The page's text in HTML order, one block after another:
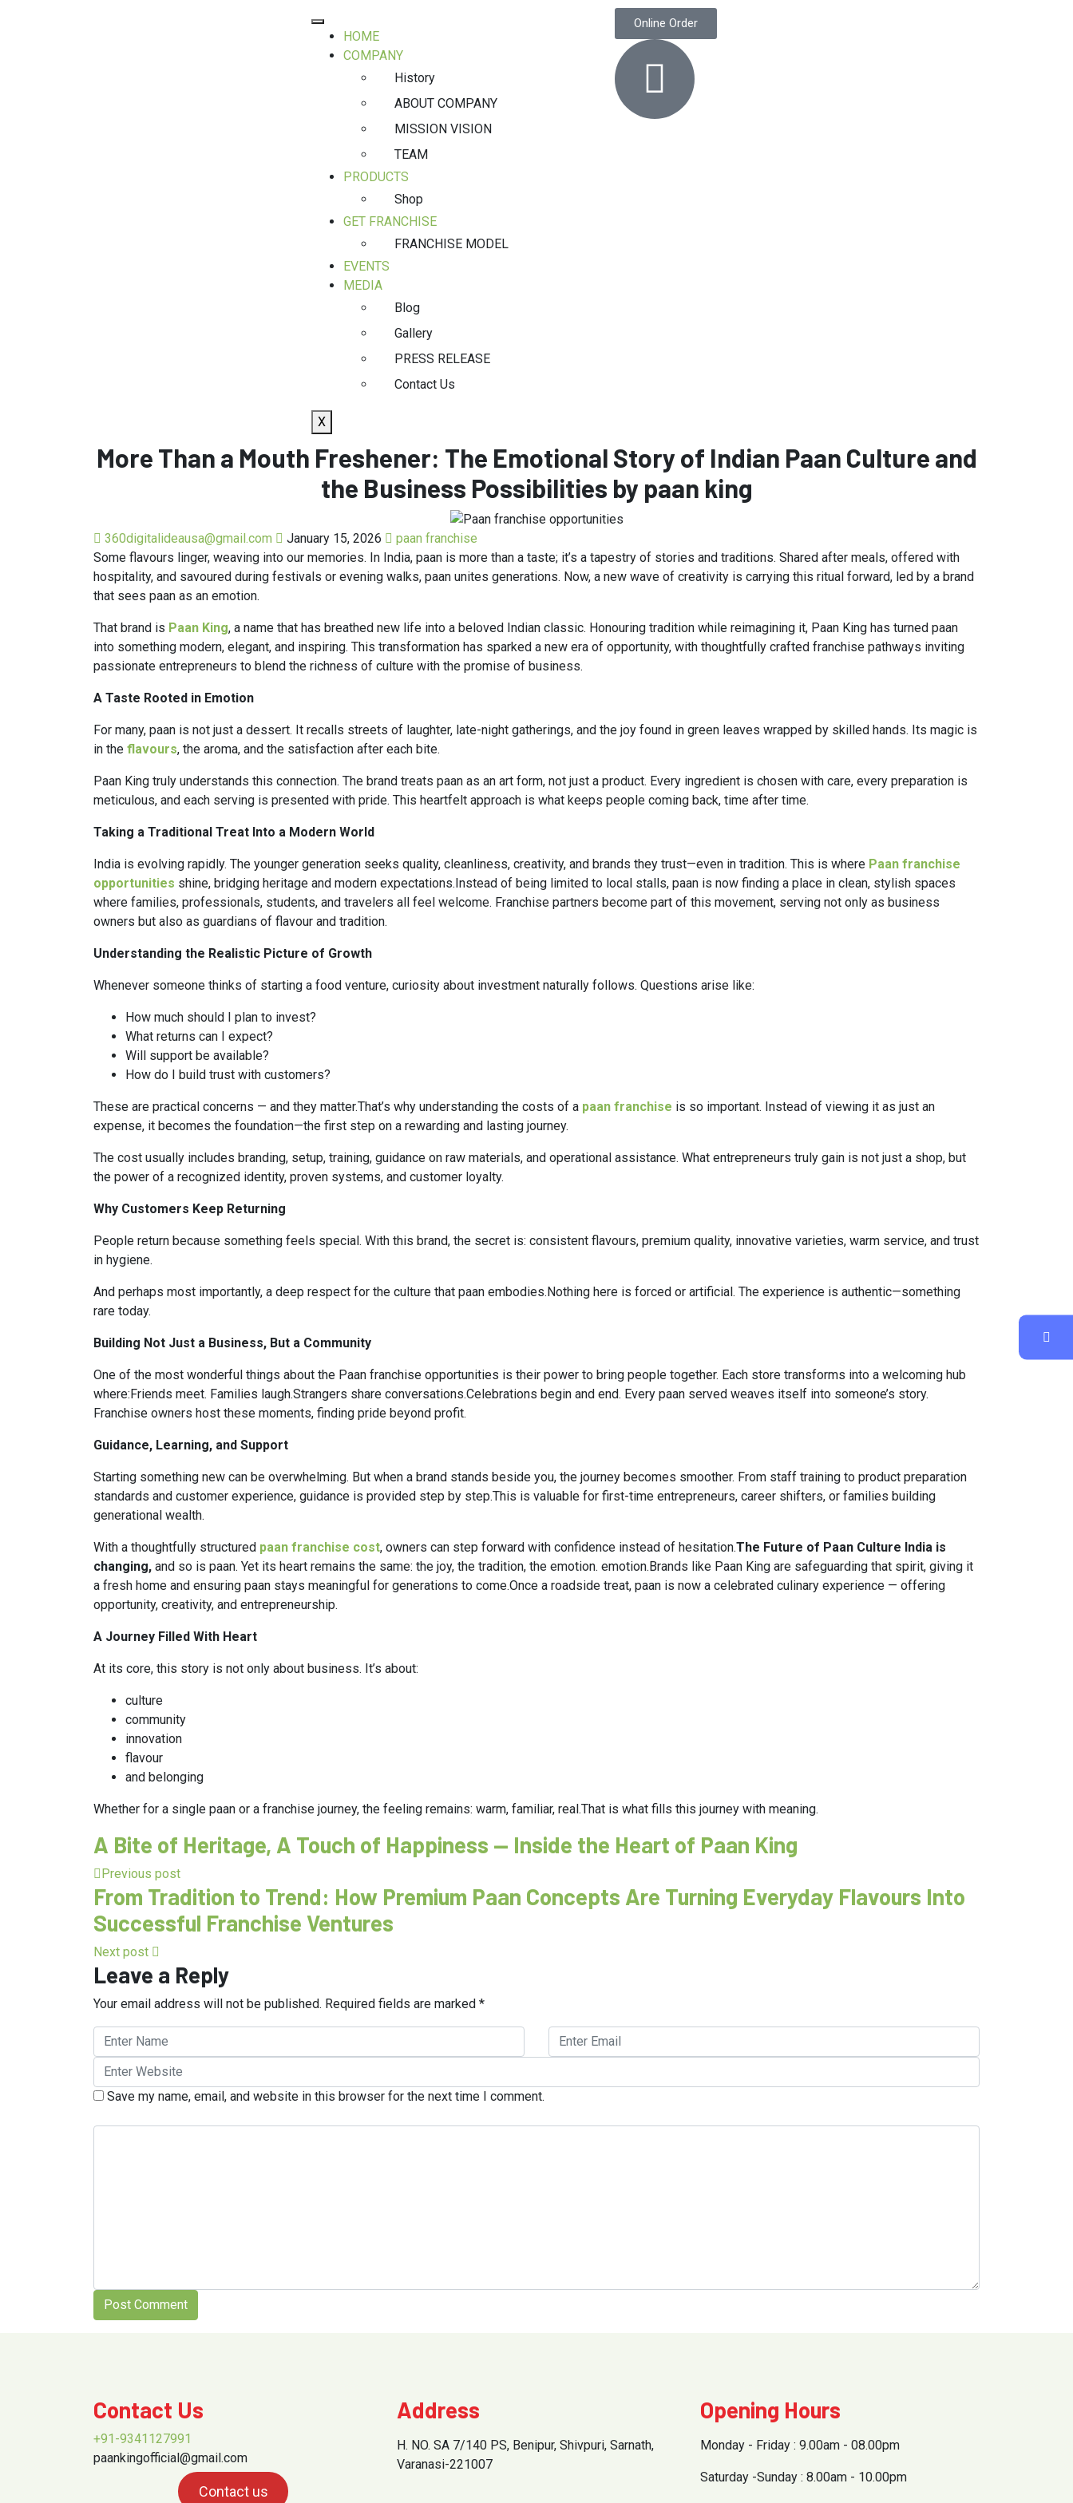
HOME
COMPANY
History
ABOUT COMPANY
MISSION VISION
TEAM
PRODUCTS
Shop
GET FRANCHISE
FRANCHISE MODEL
EVENTS
MEDIA
Blog
Gallery
PRESS RELEASE
Contact Us
X
Online Order
More Than a Mouth Freshener: The Emotional Story of Indian Paan Culture and
the Business Possibilities by paan king
360digitalideausa@gmail.com January 15, 2026
paan franchise
Some flavours linger, weaving into our memories. In India, paan is more than a taste; it’s a tapestry of stories and traditions. Shared after meals, offered with
hospitality, and savoured during festivals or evening walks, paan unites generations. Now, a new wave of creativity is carrying this ritual forward, led by a brand
that sees paan as an emotion.
That brand is Paan King, a name that has breathed new life into a beloved Indian classic. Honouring tradition while reimagining it, Paan King has turned paan
into something modern, elegant, and inspiring. This transformation has sparked a new era of opportunity, with thoughtfully crafted franchise pathways inviting
passionate entrepreneurs to blend the richness of culture with the promise of business.
A Taste Rooted in Emotion
For many, paan is not just a dessert. It recalls streets of laughter, late-night gatherings, and the joy found in green leaves wrapped by skilled hands. Its magic is
in the flavours, the aroma, and the satisfaction after each bite.
Paan King truly understands this connection. The brand treats paan as an art form, not just a product. Every ingredient is chosen with care, every preparation is
meticulous, and each serving is presented with pride. This heartfelt approach is what keeps people coming back, time after time.
Taking a Traditional Treat Into a Modern World
India is evolving rapidly. The younger generation seeks quality, cleanliness, creativity, and brands they trust—even in tradition. This is where Paan franchise
opportunities shine, bridging heritage and modern expectations.Instead of being limited to local stalls, paan is now finding a place in clean, stylish spaces
where families, professionals, students, and travelers all feel welcome. Franchise partners become part of this movement, serving not only as business
owners but also as guardians of flavour and tradition.
Understanding the Realistic Picture of Growth
Whenever someone thinks of starting a food venture, curiosity about investment naturally follows. Questions arise like:
How much should I plan to invest?
What returns can I expect?
Will support be available?
How do I build trust with customers?
These are practical concerns — and they matter.That’s why understanding the costs of a paan franchise is so important. Instead of viewing it as just an
expense, it becomes the foundation—the first step on a rewarding and lasting journey.
The cost usually includes branding, setup, training, guidance on raw materials, and operational assistance. What entrepreneurs truly gain is not just a shop, but
the power of a recognized identity, proven systems, and customer loyalty.
Why Customers Keep Returning
People return because something feels special. With this brand, the secret is: consistent flavours, premium quality, innovative varieties, warm service, and trust
in hygiene.
And perhaps most importantly, a deep respect for the culture that paan embodies.Nothing here is forced or artificial. The experience is authentic—something
rare today.
Building Not Just a Business, But a Community
One of the most wonderful things about the Paan franchise opportunities is their power to bring people together. Each store transforms into a welcoming hub
where:Friends meet. Families laugh.Strangers share conversations.Celebrations begin and end. Every paan served weaves itself into someone’s story.
Franchise owners host these moments, finding pride beyond profit.
Guidance, Learning, and Support
Starting something new can be overwhelming. But when a brand stands beside you, the journey becomes smoother. From staff training to product preparation
standards and customer experience, guidance is provided step by step.This is valuable for first-time entrepreneurs, career shifters, or families building
generational wealth.
With a thoughtfully structured paan franchise cost, owners can step forward with confidence instead of hesitation.The Future of Paan Culture India is
changing, and so is paan. Yet its heart remains the same: the joy, the tradition, the emotion. emotion.Brands like Paan King are safeguarding that spirit, giving it
a fresh home and ensuring paan stays meaningful for generations to come.Once a roadside treat, paan is now a celebrated culinary experience — offering
opportunity, creativity, and entrepreneurship.
A Journey Filled With Heart
At its core, this story is not only about business. It’s about:
culture
community
innovation
flavour
and belonging
Whether for a single paan or a franchise journey, the feeling remains: warm, familiar, real.That is what fills this journey with meaning.
A Bite of Heritage, A Touch of Happiness — Inside the Heart of Paan King
Previous post
From Tradition to Trend: How Premium Paan Concepts Are Turning Everyday Flavours Into
Successful Franchise Ventures
Next post
Leave a Reply
Your email address will not be published. Required fields are marked *
Save my name, email, and website in this browser for the next time I comment.
Contact Us
+91-9341127991
paankingofficial@gmail.com
Contact us
Address
H. NO. SA 7/140 PS, Benipur, Shivpuri, Sarnath,
Varanasi-221007
Opening Hours
Monday - Friday : 9.00am - 08.00pm
Saturday -Sunday : 8.00am - 10.00pm